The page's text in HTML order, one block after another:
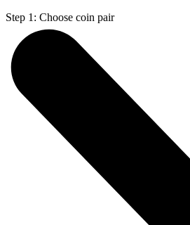
Step 1: Choose coin pair